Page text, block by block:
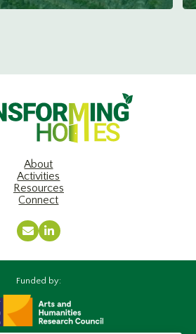
About
Activities
Resources
Connect
EmailLinkedIn
Funded by: